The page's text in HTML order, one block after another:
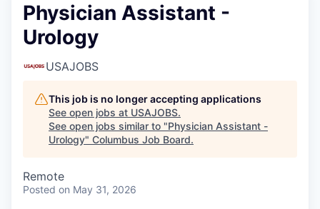
Physician Assistant -
Urology
USAJOBS
This job is no longer accepting applications
See open jobs at USAJOBS.
See open jobs similar to "Physician Assistant -
Urology" Columbus Job Board.
Remote
Posted on May 31, 2026